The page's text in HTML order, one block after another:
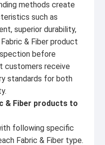
methods create
such as
superior durability,
& Fiber product
before
customers receive
standards for both
& Fiber products to
following specific
Fabric & Fiber type.